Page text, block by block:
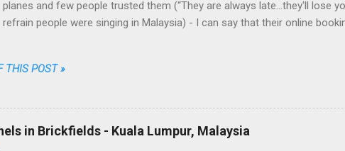
planes and few people trusted them (“They are always late...they'll lose
refrain people were singing in Malaysia) - I can say that their online
one could choose date, destination, number of passengers, one way or
said: fast, simple, transparent and fair. No free meal and no seat
cheap, really unbeatable on some routes. This took by surprise the
shares of the market while AirAsia, from a ...
THIS POST »
in Brickfields - Kuala Lumpur, Malaysia